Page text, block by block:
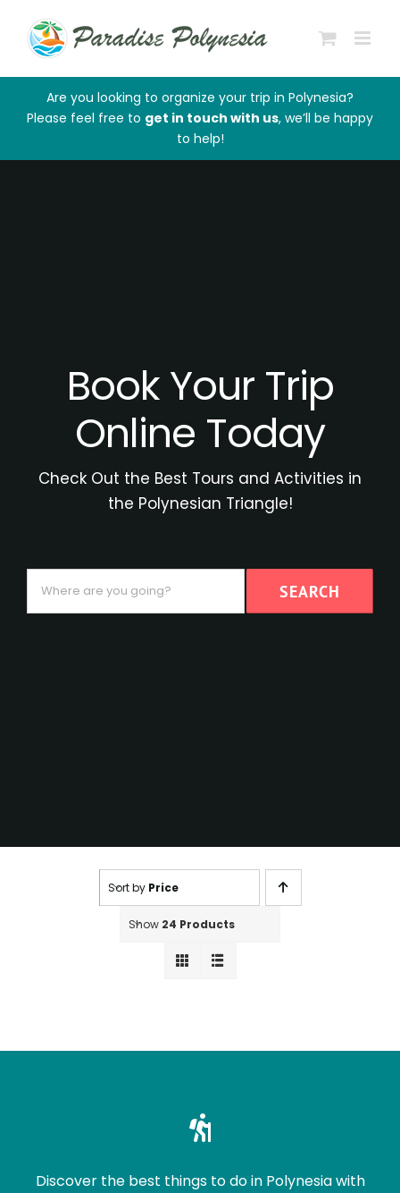
content
Are you looking to organize your trip in Polynesia?
Please feel free to get in touch with us, we’ll be happy
to help!
Book Your Trip
Online Today
Check Out the Best Tours and Activities in
the Polynesian Triangle!
are
you
SEARCH
Sort by Price
Show 24 Products
Discover the best things to do in Polynesia with